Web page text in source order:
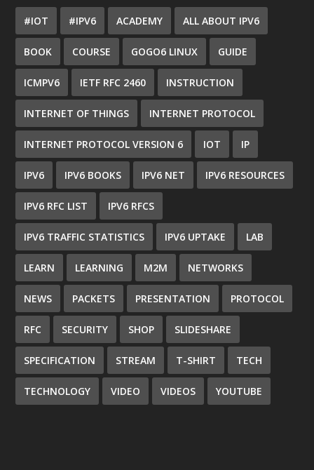
#IOT #IPV6 ACADEMY ALL ABOUT IPV6
BOOK COURSE GOGO6 LINUX GUIDE
ICMPV6 IETF RFC 2460 INSTRUCTION
INTERNET OF THINGS INTERNET PROTOCOL
INTERNET PROTOCOL VERSION 6 IOT IP
IPV6 IPV6 BOOKS IPV6 NET IPV6 RESOURCES
IPV6 RFC LIST IPV6 RFCS
IPV6 TRAFFIC STATISTICS IPV6 UPTAKE LAB
LEARN LEARNING M2M NETWORKS
NEWS PACKETS PRESENTATION PROTOCOL
RFC SECURITY SHOP SLIDESHARE
SPECIFICATION STREAM T-SHIRT TECH
TECHNOLOGY VIDEO VIDEOS YOUTUBE